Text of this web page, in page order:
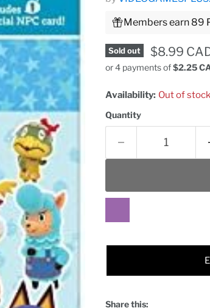
Members earn 89
Sold out Current
$8.99
or 4 payments of$2.25
Availability: Out of stock
Quantity
Share this: